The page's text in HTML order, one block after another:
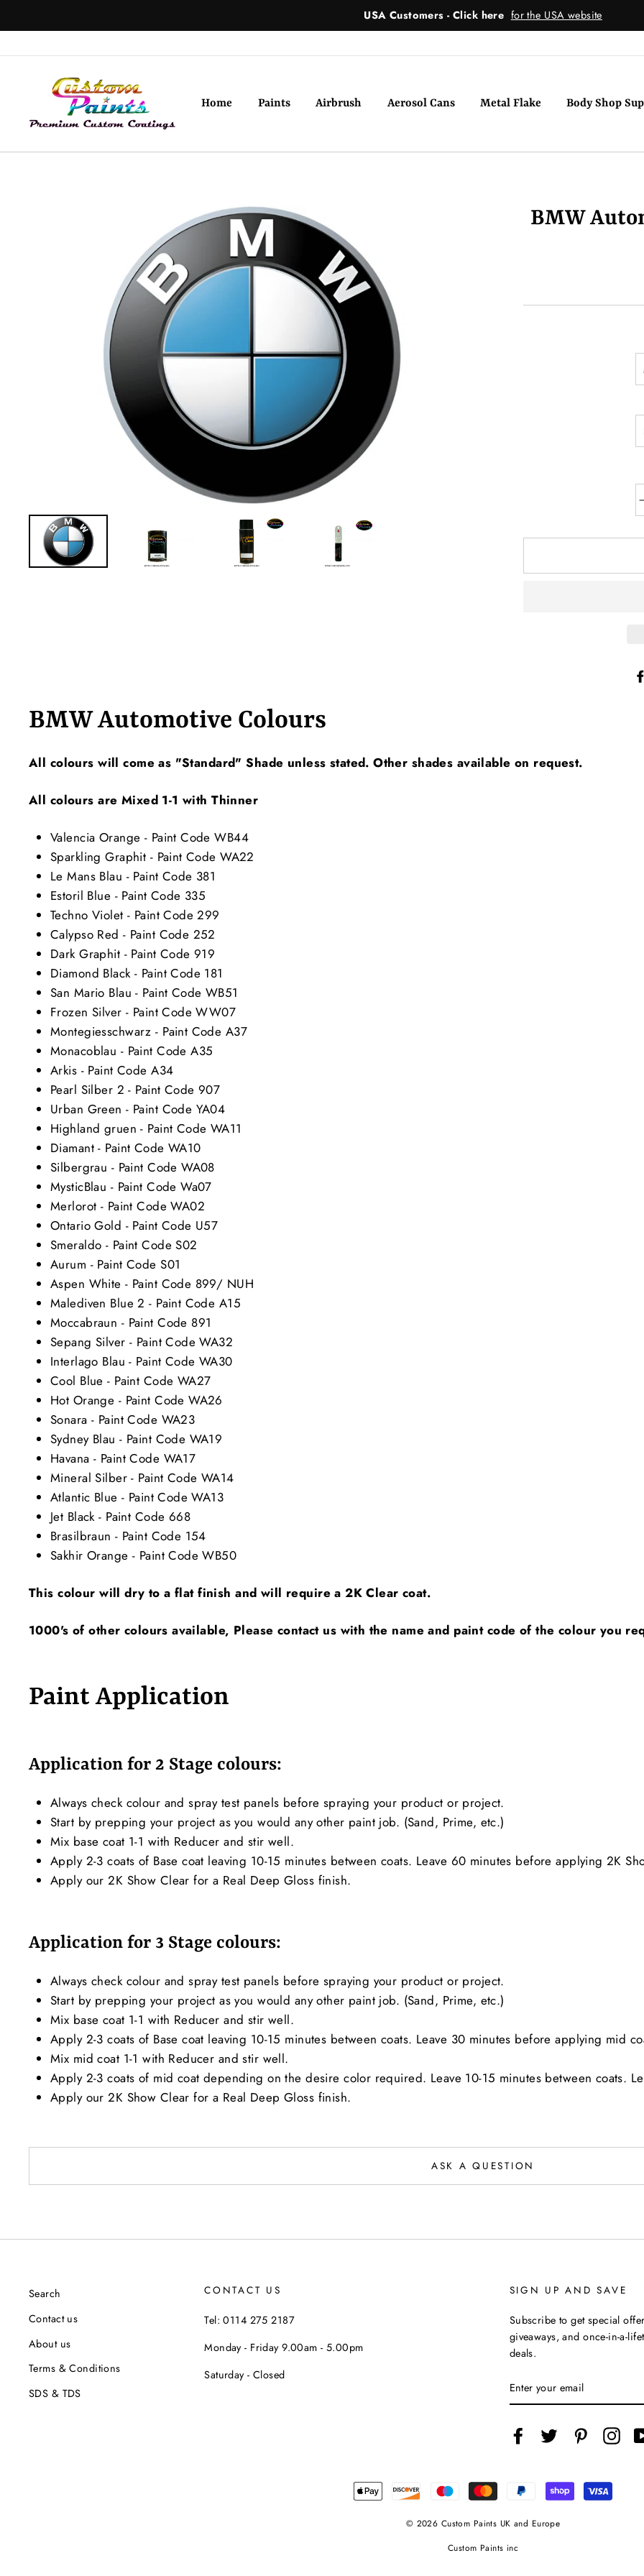
to
USA Customers - Click here for the USA website
Home Paints Airbrush Aerosol Cans Metal Flake Body Shop
BMW
BMW Automotive Colours
All colours will come as "Standard" Shade unless stated. Other shades available on request.
All colours are Mixed 1-1 with Thinner
Valencia Orange - Paint Code WB44
Sparkling Graphit - Paint Code WA22
Le Mans Blau - Paint Code 381
Estoril Blue - Paint Code 335
Techno Violet - Paint Code 299
Calypso Red - Paint Code 252
Dark Graphit - Paint Code 919
Diamond Black - Paint Code 181
San Mario Blau - Paint Code WB51
Frozen Silver - Paint Code WW07
Montegiesschwarz - Paint Code A37
Monacoblau - Paint Code A35
Arkis - Paint Code A34
Pearl Silber 2 - Paint Code 907
Urban Green - Paint Code YA04
Highland gruen - Paint Code WA11
Diamant - Paint Code WA10
Silbergrau - Paint Code WA08
MysticBlau - Paint Code Wa07
Merlorot - Paint Code WA02
Ontario Gold - Paint Code U57
Smeraldo - Paint Code S02
Aurum - Paint Code S01
Aspen White - Paint Code 899/ NUH
Malediven Blue 2 - Paint Code A15
Moccabraun - Paint Code 891
Sepang Silver - Paint Code WA32
Interlago Blau - Paint Code WA30
Cool Blue - Paint Code WA27
Hot Orange - Paint Code WA26
Sonara - Paint Code WA23
Sydney Blau - Paint Code WA19
Havana - Paint Code WA17
Mineral Silber - Paint Code WA14
Atlantic Blue - Paint Code WA13
Jet Black - Paint Code 668
Brasilbraun - Paint Code 154
Sakhir Orange - Paint Code WB50
This colour will dry to a flat finish and will require a 2K Clear coat.
1000's of other colours available, Please contact us with the name and paint code of the colour you
Paint Application
Application for 2 Stage colours:
Always check colour and spray test panels before spraying your product or project.
Start by prepping your project as you would any other paint job. (Sand, Prime, etc.)
Mix base coat 1-1 with Reducer and stir well.
Apply 2-3 coats of Base coat leaving 10-15 minutes between coats. Leave 60 minutes before applying 2K
Apply our 2K Show Clear for a Real Deep Gloss finish.
Application for 3 Stage colours:
Always check colour and spray test panels before spraying your product or project.
Start by prepping your project as you would any other paint job. (Sand, Prime, etc.)
Mix base coat 1-1 with Reducer and stir well.
Apply 2-3 coats of Base coat leaving 10-15 minutes between coats. Leave 30 minutes before applying mid
Mix mid coat 1-1 with Reducer and stir well.
Apply 2-3 coats of mid coat depending on the desire color required. Leave 10-15 minutes between coats.
Apply our 2K Show Clear for a Real Deep Gloss finish.
ASK A QUESTION
Search
Contact us
About us
Terms & Conditions
SDS & TDS
CONTACT US
Tel: 0114 275 2187
Monday - Friday 9.00am - 5.00pm
Saturday - Closed
SIGN UP AND SAVE
Subscribe to get special
giveaways, and once-in-a-
deals.
YOUR
EMAIL
FacebookTwitter Pinterest
© 2026 Custom Paints UK and Europe
Custom Paints inc